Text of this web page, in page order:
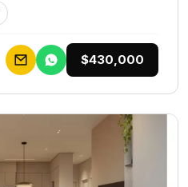
$430,000